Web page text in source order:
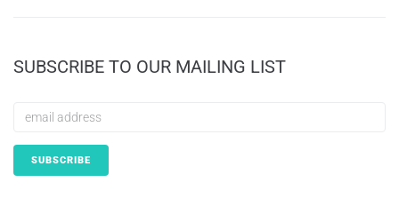
SUBSCRIBE TO OUR MAILING LIST